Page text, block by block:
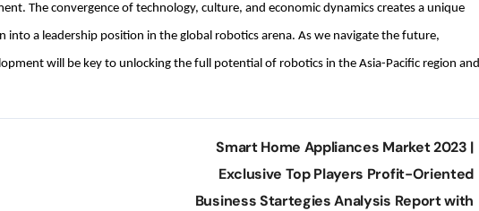
The convergence of technology, culture, and economic dynamics creates a unique
a leadership position in the global robotics arena. As we navigate the future,
will be key to unlocking the full potential of robotics in the Asia-Pacific region and
Smart Home Appliances Market 2023 |
Exclusive Top Players Profit-Oriented
Business Startegies Analysis Report with